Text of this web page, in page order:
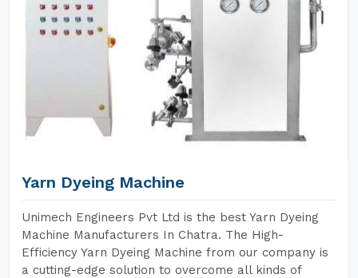
Yarn Dyeing Machine
Unimech Engineers Pvt Ltd is the best Yarn Dyeing
Machine Manufacturers In Chatra. The High-
Efficiency Yarn Dyeing Machine from our company is
a cutting-edge solution to overcome all kinds of